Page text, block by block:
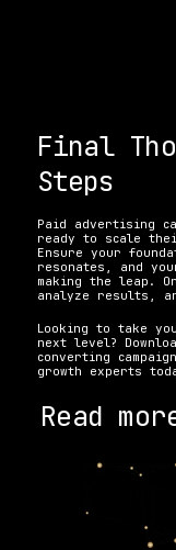
Final
Steps
Paid advertising
ready to scale
Ensure your
resonates, and
making the leap.
analyze results,
Looking to take
next level?
converting
growth experts
Read